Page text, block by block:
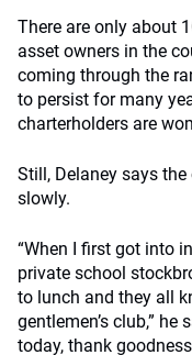
There are only about
asset owners in the
coming through the
to persist for many
charterholders are
Still, Delaney says
slowly.
“When I first got into
private school
to lunch and they all
gentlemen’s club,”
today, thank